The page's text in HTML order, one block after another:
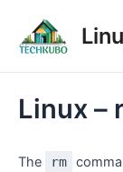
content
Linux –
The rm
navigation